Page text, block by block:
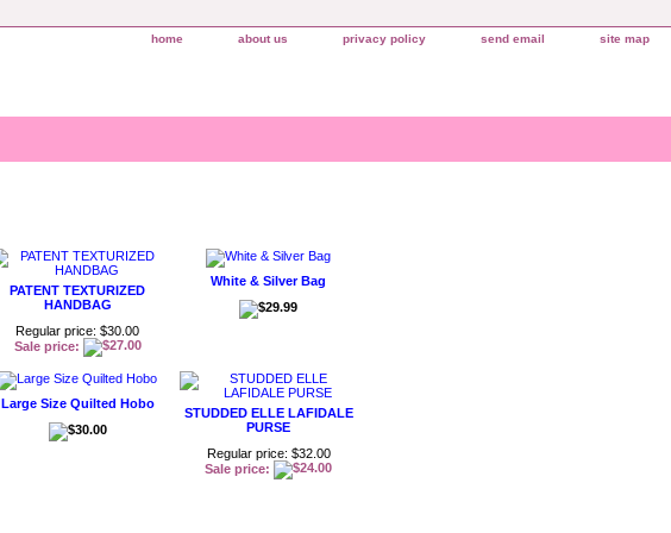
home about us privacy policy send email site map
PATENT TEXTURIZED
HANDBAG
Regular price: $30.00
Sale price:
White & Silver Bag
Large Size Quilted Hobo
STUDDED ELLE LAFIDALE
PURSE
Regular price: $32.00
Sale price: